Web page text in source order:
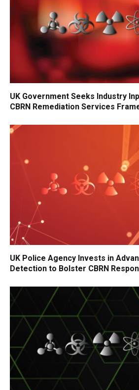
UK Government Seeks Industry
CBRN Remediation Services
UK Police Agency Invests in
Detection to Bolster CBRN